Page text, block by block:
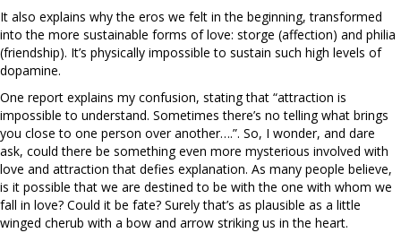
It also explains why the eros we felt in the beginning, transformed
into the more sustainable forms of love: storge (affection) and philia
(friendship). It’s physically impossible to sustain such high levels of
dopamine.
One report explains my confusion, stating that “attraction is
impossible to understand. Sometimes there’s no telling what brings
you close to one person over another….”. So, I wonder, and dare
ask, could there be something even more mysterious involved with
love and attraction that defies explanation. As many people believe,
is it possible that we are destined to be with the one with whom we
fall in love? Could it be fate? Surely that’s as plausible as a little
winged cherub with a bow and arrow striking us in the heart.